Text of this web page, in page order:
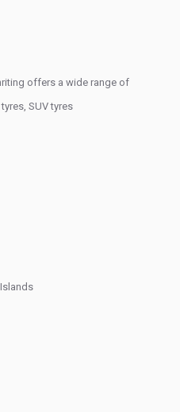
offers a wide range of
SUV tyres